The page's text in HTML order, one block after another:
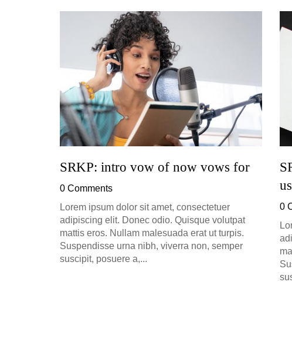
SRKP: intro vow of now vows for
0 Comments
Lorem ipsum dolor sit amet, consectetuer
adipiscing elit. Donec odio. Quisque volutpat
mattis eros. Nullam malesuada erat ut turpis.
Suspendisse urna nibh, viverra non, semper
suscipit, posuere a,...
us
0